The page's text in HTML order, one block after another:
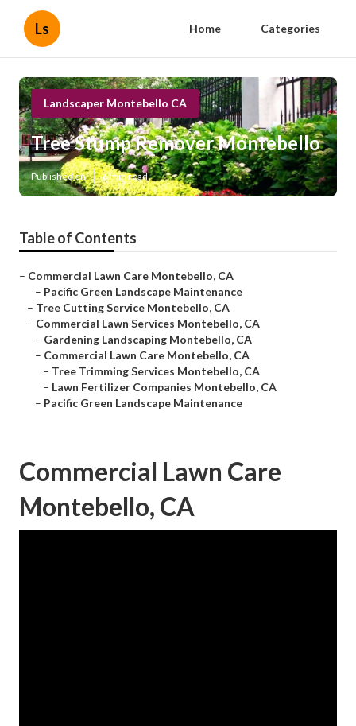
Ls Home Categories
Landscaper Montebello CA
Tree Stump Remover Montebello
Published en 6 min read
Table of Contents
– Commercial Lawn Care Montebello, CA
– Pacific Green Landscape Maintenance
– Tree Cutting Service Montebello, CA
– Commercial Lawn Services Montebello, CA
– Gardening Landscaping Montebello, CA
– Commercial Lawn Care Montebello, CA
– Tree Trimming Services Montebello, CA
– Lawn Fertilizer Companies Montebello, CA
– Pacific Green Landscape Maintenance
Commercial Lawn Care
Montebello, CA